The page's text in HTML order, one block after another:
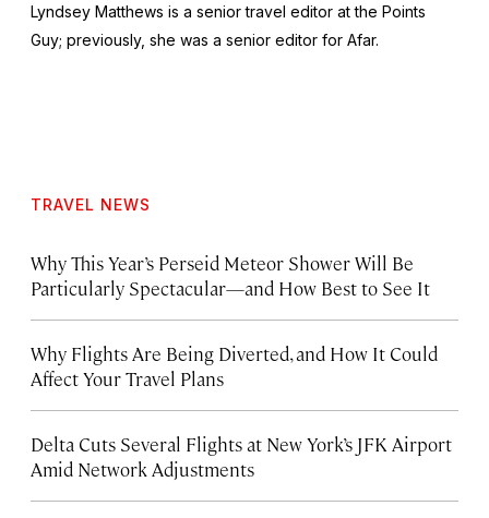
Lyndsey Matthews is a senior travel editor atthe Points
Guy; previously, she was a senior editor for Afar.
TRAVEL NEWS
Why This Year’s Perseid Meteor Shower Will Be
Particularly Spectacular—and How Best to See It
Why Flights Are Being Diverted, and How It Could
Affect Your Travel Plans
Delta Cuts Several Flights at New York’s JFK Airport
Amid Network Adjustments